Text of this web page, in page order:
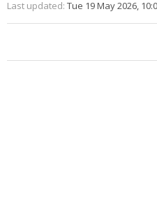
Last updated: Tue 19 May 2026,